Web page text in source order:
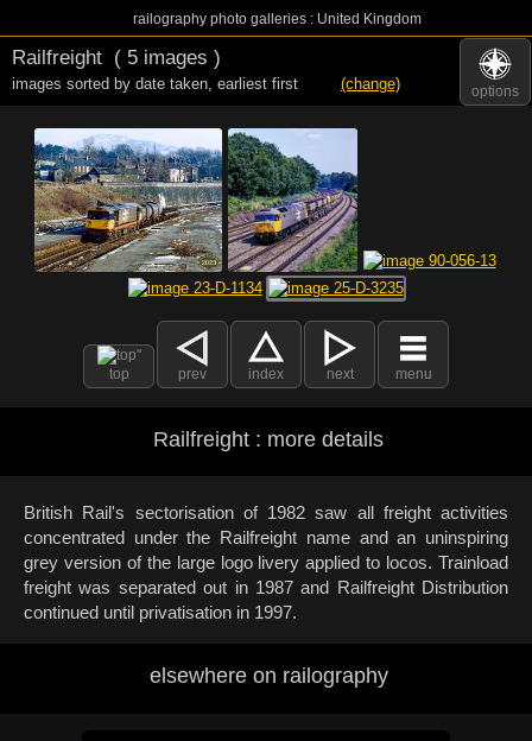
railography photo galleries : United Kingdom
options
Railfreight ( 5 images )
images sorted by date taken, earliest first (change)
top prev index next menu
Railfreight : more details
British Rail's sectorisation of 1982 saw all freight activities
concentrated under the Railfreight name and an uninspiring
grey version of the large logo livery applied to locos. Trainload
freight was separated out in 1987 and Railfreight Distribution
continued until privatisation in 1997.
elsewhere on railography